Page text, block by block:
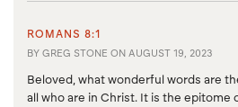
ROMANS 8:1
BY GREG STONE ON AUGUST 19, 2023
Beloved, what wonderful words are
all who are in Christ. It is the epitome